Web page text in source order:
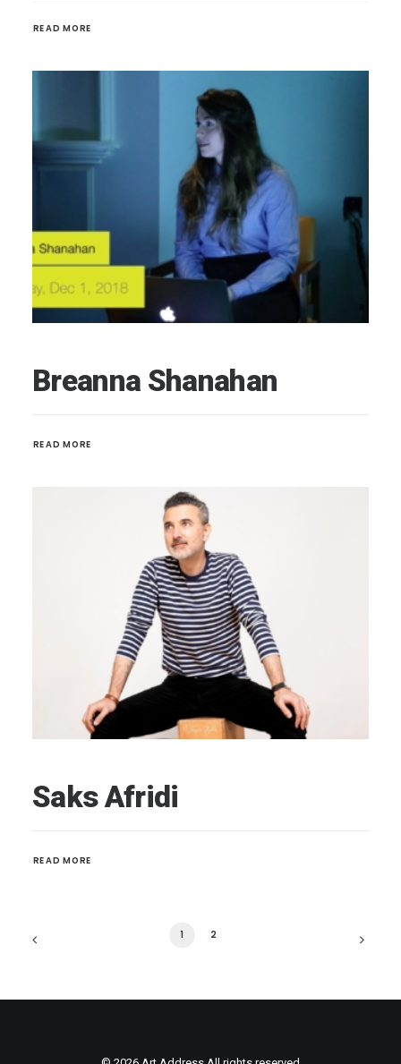
READ MORE
Breanna Shanahan
READ MORE
Saks Afridi
READ MORE
1 2